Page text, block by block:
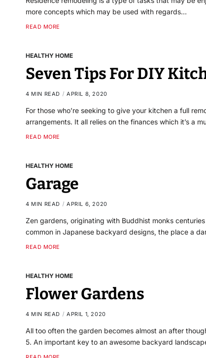
more concepts which may be used with regards…
READ MORE
HEALTHY HOME
Seven Tips For DIY
4 MIN READ APRIL 8, 2020
For those who’re seeking to give your kitchen a full
arrangements. It all relies on the finances which it’s a
READ MORE
HEALTHY HOME
Garage
4 MIN READ APRIL 6, 2020
Zen gardens, originating with Buddhist monks
common in Japanese backyard designs, the place a
READ MORE
HEALTHY HOME
Flower Gardens
4 MIN READ APRIL 1, 2020
All too often the garden becomes almost an after
5. An important key to an awesome backyard